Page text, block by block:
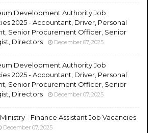
Development Authority Job
2025 - Accountant, Driver, Personal
Senior Procurement Officer, Senior
Directors
December 07, 2025
Development Authority Job
2025 - Accountant, Driver, Personal
Senior Procurement Officer, Senior
Directors
December 07, 2025
- Finance Assistant Job Vacancies
December 07, 2025